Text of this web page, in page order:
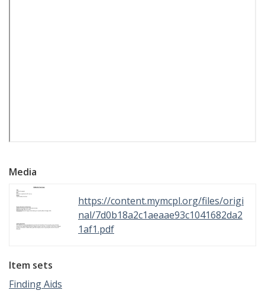
Media
https://content.mymcpl.org/files/origi
nal/7d0b18a2c1aeaae93c1041682da2
1af1.pdf
Item sets
Finding Aids